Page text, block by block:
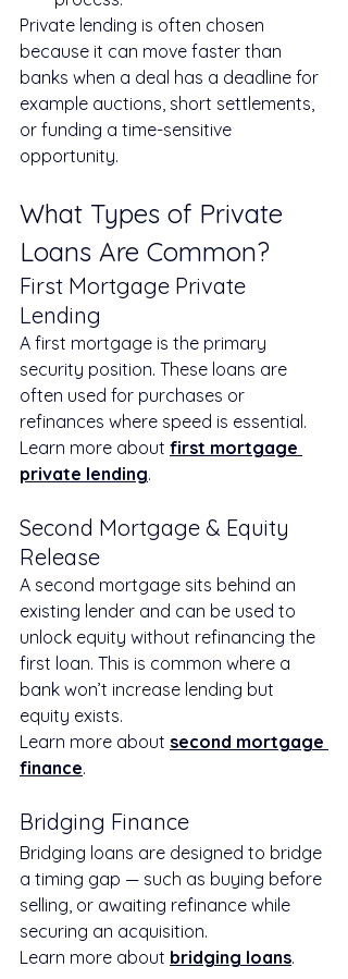
Private lending is often chosen
because it can move faster than
banks when a deal has a deadline for
example auctions, short settlements,
or funding a time-sensitive
opportunity.
What Types of Private
Loans Are Common?
First Mortgage Private
Lending
A first mortgage is the primary
security position. These loans are
often used for purchases or
refinances where speed is essential.
Learn more about first mortgage
private lending.
Second Mortgage & Equity
Release
A second mortgage sits behind an
existing lender and can be used to
unlock equity without refinancing the
first loan. This is common where a
bank won’t increase lending but
equity exists.
Learn more about second mortgage
finance.
Bridging Finance
Bridging loans are designed to bridge
a timing gap — such as buying before
selling, or awaiting refinance while
securing an acquisition.
Learn more about bridging loans.